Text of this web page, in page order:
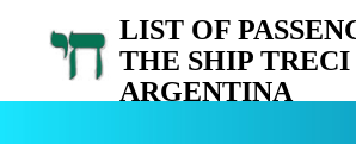
LIST OF
THE SHIP TRECI
ARGENTINA